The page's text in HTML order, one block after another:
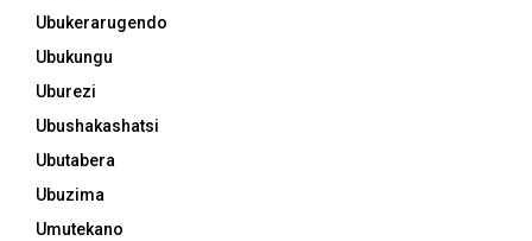
Ubukerarugendo
Ubukungu
Uburezi
Ubushakashatsi
Ubutabera
Ubuzima
Umutekano